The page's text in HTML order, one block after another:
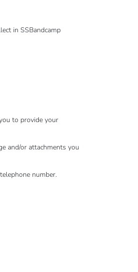
in SSBandcamp
to provide your
and/or attachments you
number.